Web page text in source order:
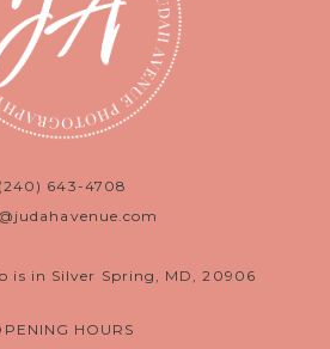
(240) 643-4708
is in Silver Spring, MD, 20906
HOURS